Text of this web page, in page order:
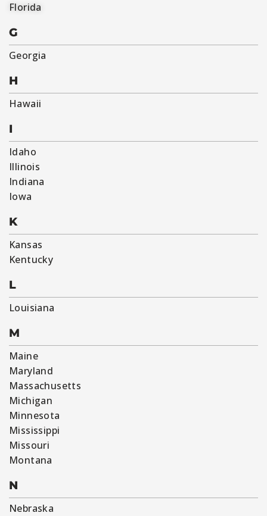
Florida
G
Georgia
H
Hawaii
I
Idaho
Illinois
Indiana
Iowa
K
Kansas
Kentucky
L
Louisiana
M
Maine
Maryland
Massachusetts
Michigan
Minnesota
Mississippi
Missouri
Montana
N
Nebraska